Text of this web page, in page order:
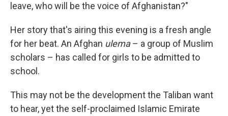
leave, who will be the voice of Afghanistan?"
Her story that's airing this evening is a fresh angle
for her beat. An Afghan ulema– a group of Muslim
scholars – has called for girls to be admitted to
school.
This may not be the development the Taliban want
to hear, yet the self-proclaimed Islamic Emirate